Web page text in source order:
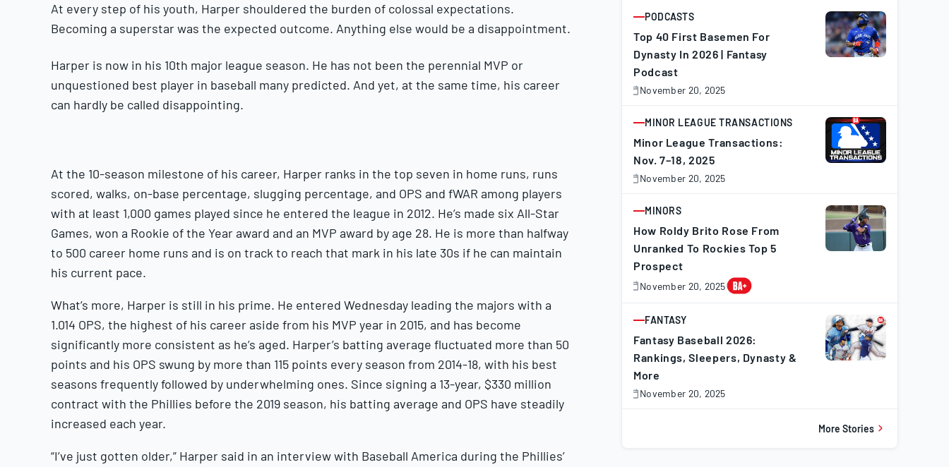
At every step of his youth, Harper shouldered the burden of colossal expectations.
Becoming a superstar was the expected outcome. Anything else would be a disappointment.
Harper is now in his 10th major league season. He has not been the perennial MVP or
unquestioned best player in baseball many predicted. And yet, at the same time, his career
can hardly be called disappointing.
At the 10-season milestone of his career, Harper ranks in the top seven in home runs, runs
scored, walks, on-base percentage, slugging percentage, and OPS and fWAR among players
with at least 1,000 games played since he entered the league in 2012. He’s made six All-Star
Games, won a Rookie of the Year award and an MVP award by age 28. He is more than halfway
to 500 career home runs and is on track to reach that mark in his late 30s if he can maintain
his current pace.
What’s more, Harper is still in his prime. He entered Wednesday leading the majors with a
1.014 OPS, the highest of his career aside from his MVP year in 2015, and has become
significantly more consistent as he’s aged. Harper’s batting average fluctuated more than 50
points and his OPS swung by more than 115 points every season from 2014-18, with his best
seasons frequently followed by underwhelming ones. Since signing a 13-year, $330 million
contract with the Phillies before the 2019 season, his batting average and OPS have steadily
increased each year.
“I’ve just gotten older,” Harper said in an interview with Baseball America during the Phillies’
2025
ARTICLE
PODCASTS
Top 40 First Basemen For
Dynasty In 2026 | Fantasy
Podcast
November 20, 2025
November
2025
ARTICLE
MINOR LEAGUE TRANSACTIONS
Minor League Transactions:
Nov. 7–18, 2025
November 20, 2025
November
2025
ARTICLE
MINORS
How Roldy Brito Rose From
Unranked To Rockies Top 5
Prospect
November 20, 2025
November
2025
ARTICLE
FANTASY
Fantasy Baseball 2026:
Rankings, Sleepers, Dynasty &
More
November 20, 2025
November
More Stories